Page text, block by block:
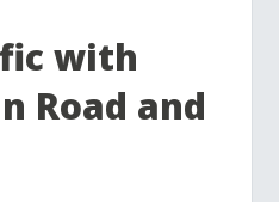
with
Road and